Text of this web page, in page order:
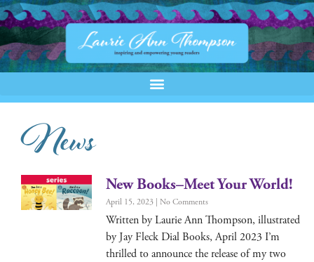
News
New Books–Meet Your World!
April 15, 2023 No Comments
Writ­ten by Lau­rie Ann Thomp­son, illus­trat­ed
by Jay Fleck Dial Books, April 2023 I’m
thrilled to announce the release of my two